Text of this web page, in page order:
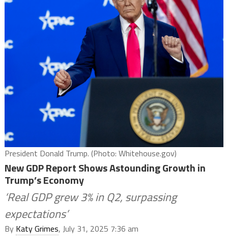
President Donald Trump. (Photo: Whitehouse.gov)
New GDP Report Shows Astounding Growth in
Trump’s Economy
‘Real GDP grew 3% in Q2, surpassing
expectations’
By Katy Grimes, July 31, 2025 7:36 am